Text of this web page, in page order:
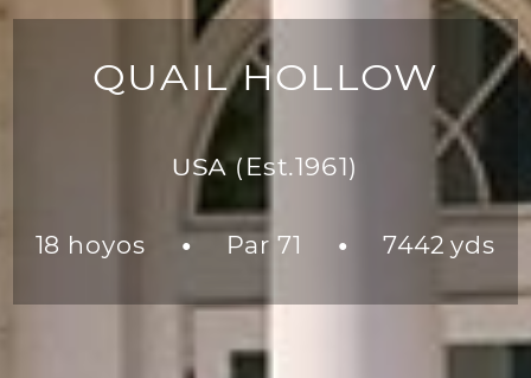
QUAIL HOLLOW
USA(Est.1961)
18 hoyos ● Par 71 ● 7442 yds